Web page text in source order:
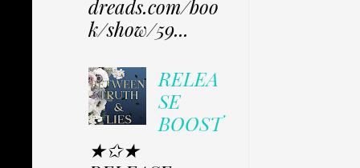
dreads.com/boo
k/show/59...
RELEA
SE
BOOST
★✩★